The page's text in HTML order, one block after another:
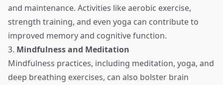
and maintenance. Activities like aerobic exercise,
strength training, and even yoga can contribute to
improved memory and cognitive function.
3. Mindfulness and Meditation
Mindfulness practices, including meditation, yoga, and
deep breathing exercises, can also bolster brain